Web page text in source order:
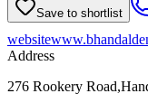
Save to shortlist
website
Address
276 Rookery